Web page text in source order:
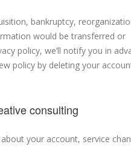
bankruptcy,
would be transferred or
policy, we’ll notify you in
policy by deleting your
consulting
your account, service